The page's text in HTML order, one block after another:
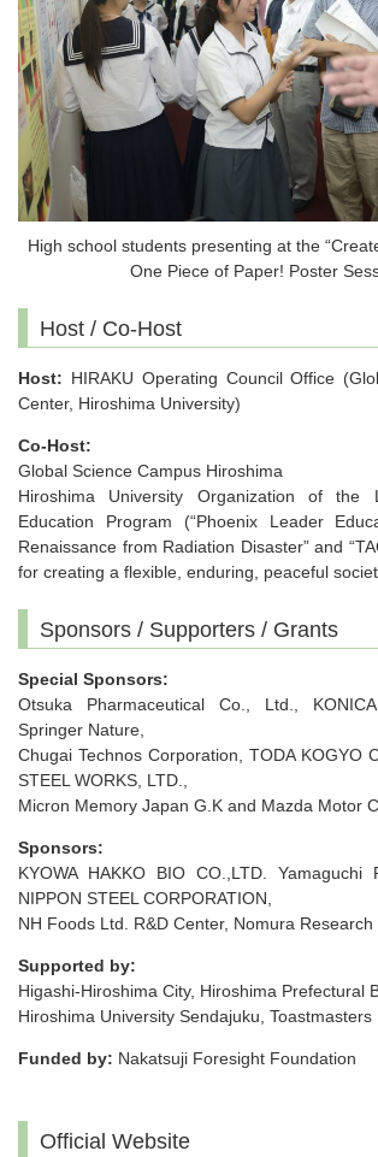
High school students presenting at the
One Piece of Paper! Poster
Host / Co-Host
Host: HIRAKU Operating Council Office
Center, Hiroshima University)
Co-Host:
Global Science Campus Hiroshima
Hiroshima University Organization of the
Education Program (“Phoenix Leader
Renaissance from Radiation Disaster” and
for creating a flexible, enduring, peaceful
Sponsors / Supporters / Grants
Special Sponsors:
Otsuka Pharmaceutical Co., Ltd., KONICA
Springer Nature,
Chugai Technos Corporation, TODA KOGYO
STEEL WORKS, LTD.,
Micron Memory Japan G.K and Mazda Motor
Sponsors:
KYOWA HAKKO BIO CO.,LTD. Yamaguchi
NIPPON STEEL CORPORATION,
NH Foods Ltd. R&D Center, Nomura Research
Supported by:
Higashi-Hiroshima City, Hiroshima Prefectural
Hiroshima University Sendajuku,
Funded by: Nakatsuji Foresight Foundation
Official Website